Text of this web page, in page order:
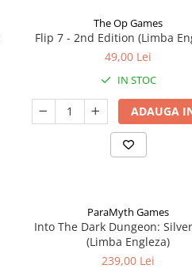
The Op Games
Flip 7 - 2nd Edition (Limba
49,00 Lei
IN STOC
ADAUGA
ParaMyth Games
Into The Dark Dungeon:
(Limba Engleza)
239,00 Lei